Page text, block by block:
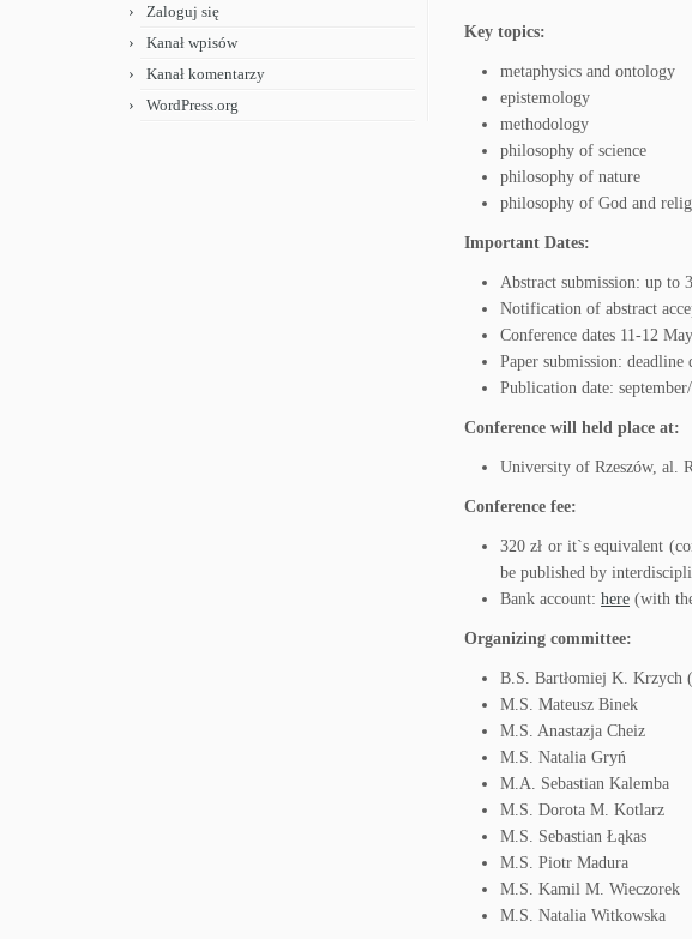
Zaloguj się
Kanał wpisów
Kanał komentarzy
WordPress.org
Key topics:
metaphysics and ontology
epistemology
methodology
philosophy of science
philosophy of nature
philosophy of God and
Important Dates:
Abstract submission: up to
Notification of abstract
Conference dates 11-12
Paper submission:
Publication date:
Conference will held place at:
University of Rzeszów, al.
Conference fee:
320 zł or it`s equivalent
be published by
Bank account: here (with
Organizing committee:
B.S. Bartłomiej K. Krzych
M.S. Mateusz Binek
M.S. Anastazja Cheiz
M.S. Natalia Gryń
M.A. Sebastian Kalemba
M.S. Dorota M. Kotlarz
M.S. Sebastian Łąkas
M.S. Piotr Madura
M.S. Kamil M. Wieczorek
M.S. Natalia Witkowska